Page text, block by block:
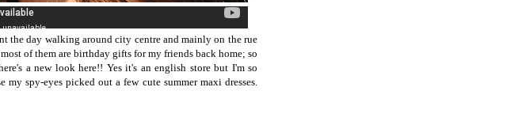
the day walking around city centre and mainly on the rue
of them are birthday gifts for my friends back home; so
a new look here!! Yes it's an english store but I'm so
spy-eyes picked out a few cute summer maxi dresses.